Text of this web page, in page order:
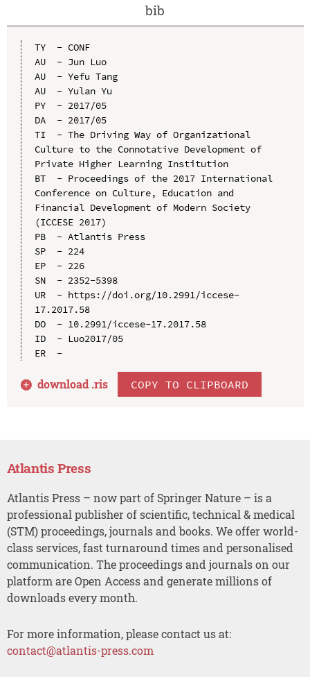
bib
TY  - CONF
AU  - Jun Luo
AU  - Yefu Tang
AU  - Yulan Yu
PY  - 2017/05
DA  - 2017/05
TI  - The Driving Way of Organizational
Culture to the Connotative Development of
Private Higher Learning Institution
BT  - Proceedings of the 2017 International
Conference on Culture, Education and
Financial Development of Modern Society
(ICCESE 2017)
PB  - Atlantis Press
SP  - 224
EP  - 226
SN  - 2352-5398
UR  - https://doi.org/10.2991/iccese-
17.2017.58
DO  - 10.2991/iccese-17.2017.58
ID  - Luo2017/05
ER  -
download .ris COPY TO CLIPBOARD
Atlantis Press
Atlantis Press – now part of Springer Nature – is a
professional publisher of scientific, technical & medical
(STM) proceedings, journals and books. We offer world-
class services, fast turnaround times and personalised
communication. The proceedings and journals on our
platform are Open Access and generate millions of
downloads every month.
For more information, please contact us at:
contact@atlantis-press.com